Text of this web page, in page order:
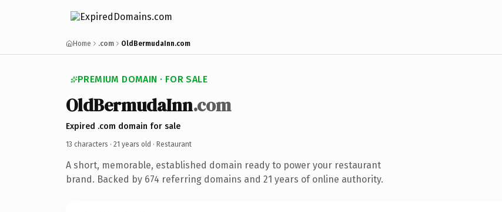
Home .com OldBermudaInn.com
PREMIUM DOMAIN · FOR SALE
OldBermudaInn.com
Expired .com domain for sale
13 characters · 21 years old · Restaurant
A short, memorable, established domain ready to power your restaurant
brand. Backed by 674 referring domains and 21 years of online authority.